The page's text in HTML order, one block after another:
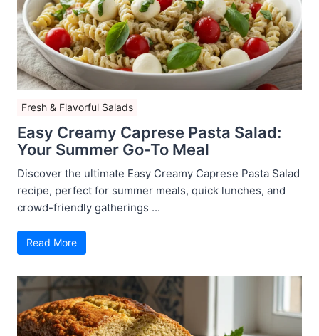
Fresh & Flavorful Salads
Easy Creamy Caprese Pasta Salad:
Your Summer Go-To Meal
Discover the ultimate Easy Creamy Caprese Pasta Salad
recipe, perfect for summer meals, quick lunches, and
crowd-friendly gatherings ...
Read More